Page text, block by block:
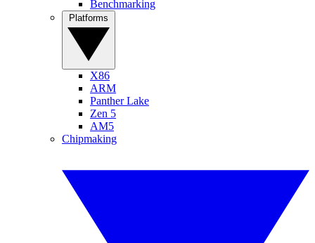
Benchmarking
X86
ARM
Panther Lake
Zen 5
AM5
Chipmaking